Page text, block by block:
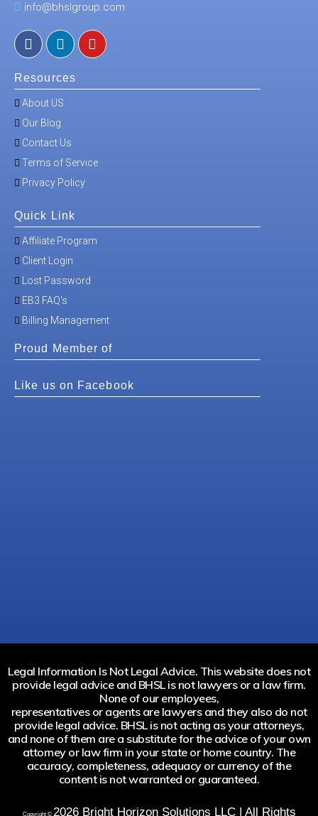
info@bhslgroup.com
Resources
About US
Our Blog
Contact Us
Terms of Service
Privacy Policy
Quick Link
Affiliate Program
Client Login
Lost Password
EB3 FAQ's
Billing Management
Proud Member of
Like us on Facebook
Legal Information Is Not Legal Advice. This website does not
provide legal advice and BHSL is not lawyers or a law firm.
None of our employees,
representatives or agents are lawyers and they also do not
provide legal advice. BHSL is not acting as your attorneys,
and none of them are a substitute for the advice of your own
attorney or law firm in your state or home country. The
accuracy, completeness, adequacy or currency of the
content is not warranted or guaranteed.
Copyright © 2026 Bright Horizon Solutions LLC | All Rights